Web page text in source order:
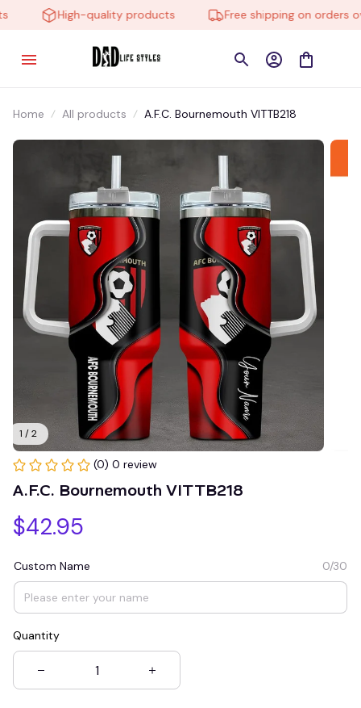
High-quality products Free shipping on orders
Home All products A.F.C. Bournemouth VITTB218
1 / 2
(0) 0 review
A.F.C. Bournemouth VITTB218
$42.95
Custom Name 0/30
Quantity